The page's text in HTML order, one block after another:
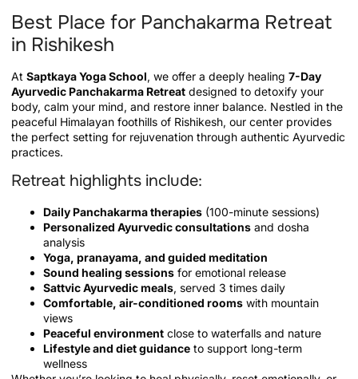
Best Place for Panchakarma Retreat
in Rishikesh
At Saptkaya Yoga School, we offer a deeply healing 7-Day
Ayurvedic Panchakarma Retreat designed to detoxify your
body, calm your mind, and restore inner balance. Nestled in the
peaceful Himalayan foothills of Rishikesh, our center provides
the perfect setting for rejuvenation through authentic Ayurvedic
practices.
Retreat highlights include:
Daily Panchakarma therapies (100-minute sessions)
Personalized Ayurvedic consultations and dosha
analysis
Yoga, pranayama, and guided meditation
Sound healing sessions for emotional release
Sattvic Ayurvedic meals, served 3 times daily
Comfortable, air-conditioned rooms with mountain
views
Peaceful environment close to waterfalls and nature
Lifestyle and diet guidance to support long-term
wellness